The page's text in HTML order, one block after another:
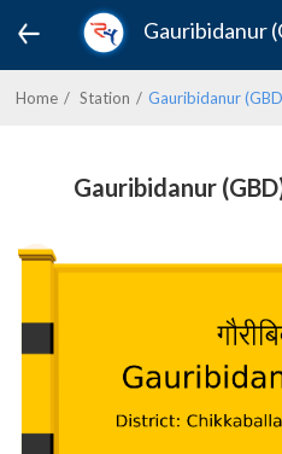
Gauribidanur
Home Station Gauribidanur
Gauribidanur